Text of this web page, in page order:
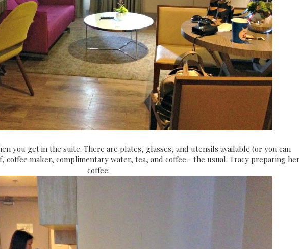
you get in the suite. There are plates, glasses, and utensils available (or you can
coffee maker, complimentary water, tea, and coffee--the usual. Tracy preparing her
coffee: